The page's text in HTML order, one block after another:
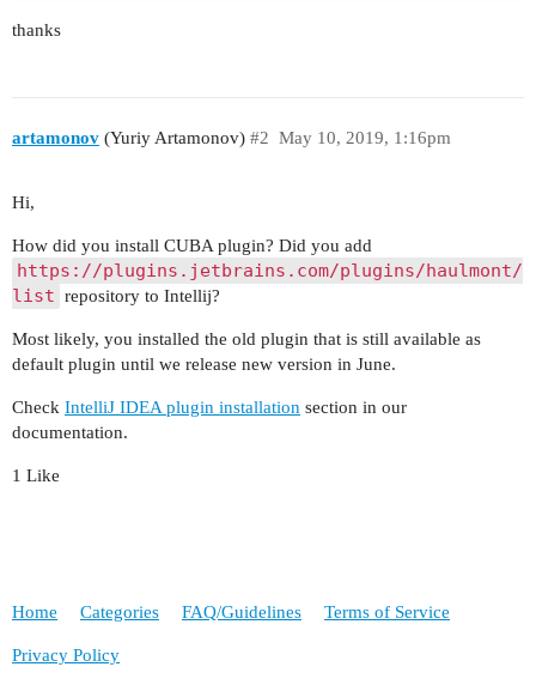
thanks
artamonov (Yuriy Artamonov) May 10, 2019, 1:16pm
#2
Hi,
How did you install CUBA plugin? Did you add
https://plugins.jetbrains.com/plugins/haulmont/
list repository to Intellij?
Most likely, you installed the old plugin that is still available as
default plugin until we release new version in June.
Check IntelliJ IDEA plugin installation section in our
documentation.
1 Like
Home Categories FAQ/Guidelines Terms of Service
Privacy Policy